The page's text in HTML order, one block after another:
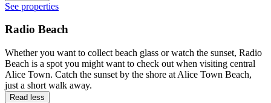
See properties
Radio Beach
Whether you want to collect beach glass or watch the sunset, Radio
Beach is a spot you might want to check out when visiting central
Alice Town. Catch the sunset by the shore at Alice Town Beach,
just a short walk away.
Read less